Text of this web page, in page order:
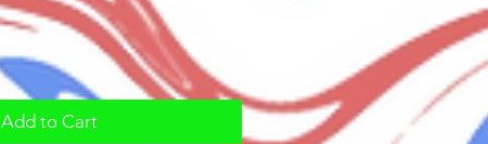
Add to Cart